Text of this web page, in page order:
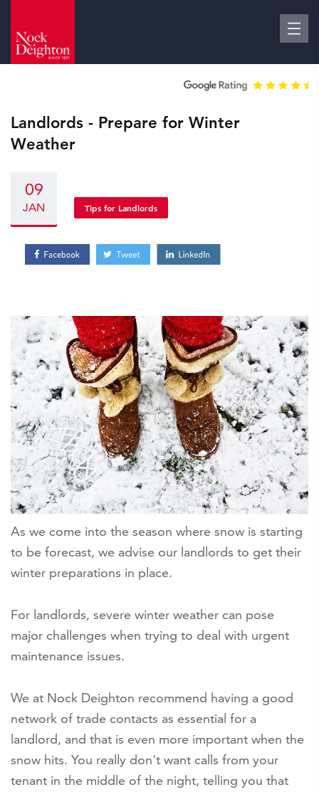
Landlords - Prepare for Winter
Weather
09
JAN Tips for Landlords
As we come into the season where snow is starting
to be forecast, we advise our landlords to get their
winter preparations in place.
For landlords, severe winter weather can pose
major challenges when trying to deal with urgent
maintenance issues.
We at Nock Deighton recommend having a good
network of trade contacts as essential for a
landlord, and that is even more important when the
snow hits. You really don't want calls from your
tenant in the middle of the night, telling you that